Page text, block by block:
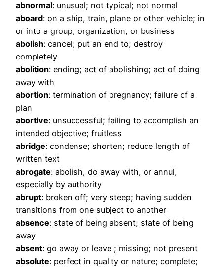
abnormal: unusual; not typical; not normal
aboard: on a ship, train, plane or other vehicle; in
or into a group, organization, or business
abolish: cancel; put an end to; destroy
completely
abolition: ending; act of abolishing; act of doing
away with
abortion: termination of pregnancy; failure of a
plan
abortive: unsuccessful; failing to accomplish an
intended objective; fruitless
abridge: condense; shorten; reduce length of
written text
abrogate: abolish, do away with, or annul,
especially by authority
abrupt: broken off; very steep; having sudden
transitions from one subject to another
absence: state of being absent; state of being
away
absent: go away or leave ; missing; not present
absolute: perfect in quality or nature; complete;